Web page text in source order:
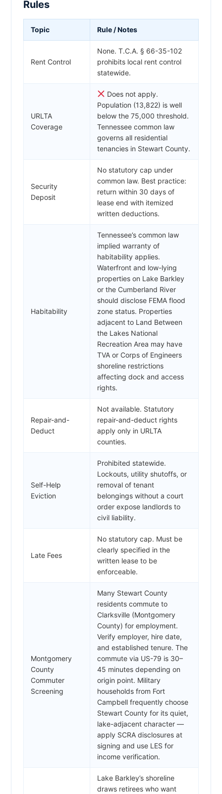
Rules
Topic Rule / Notes
Rent Control
None. T.C.A. § 66-35-102
prohibits local rent control
statewide.
URLTA
Coverage
Does not apply.
Population (13,822) is well
below the 75,000 threshold.
Tennessee common law
governs all residential
tenancies in Stewart County.
Security
Deposit
No statutory cap under
common law. Best practice:
return within 30 days of
lease end with itemized
written deductions.
Habitability
Tennessee’s common law
implied warranty of
habitability applies.
Waterfront and low-lying
properties on Lake Barkley
or the Cumberland River
should disclose FEMA flood
zone status. Properties
adjacent to Land Between
the Lakes National
Recreation Area may have
TVA or Corps of Engineers
shoreline restrictions
affecting dock and access
rights.
Repair-and-
Deduct
Not available. Statutory
repair-and-deduct rights
apply only in URLTA
counties.
Self-Help
Eviction
Prohibited statewide.
Lockouts, utility shutoffs, or
removal of tenant
belongings without a court
order expose landlords to
civil liability.
Late Fees
No statutory cap. Must be
clearly specified in the
written lease to be
enforceable.
Montgomery
County
Commuter
Screening
Many Stewart County
residents commute to
Clarksville (Montgomery
County) for employment.
Verify employer, hire date,
and established tenure. The
commute via US-79 is 30–
45 minutes depending on
origin point. Military
households from Fort
Campbell frequently choose
Stewart County for its quiet,
lake-adjacent character —
apply SCRA disclosures at
signing and use LES for
income verification.
Lake Barkley’s shoreline
draws retirees who want